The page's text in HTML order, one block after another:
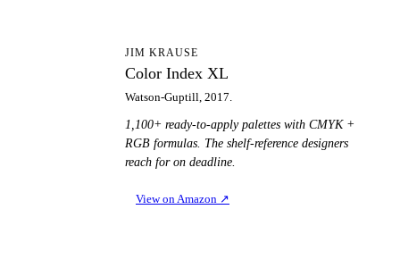
JIM KRAUSE
Color Index XL
Watson-Guptill, 2017.
1,100+ ready-to-apply palettes with CMYK +
RGB formulas. The shelf-reference designers
reach for on deadline.
View on Amazon ↗